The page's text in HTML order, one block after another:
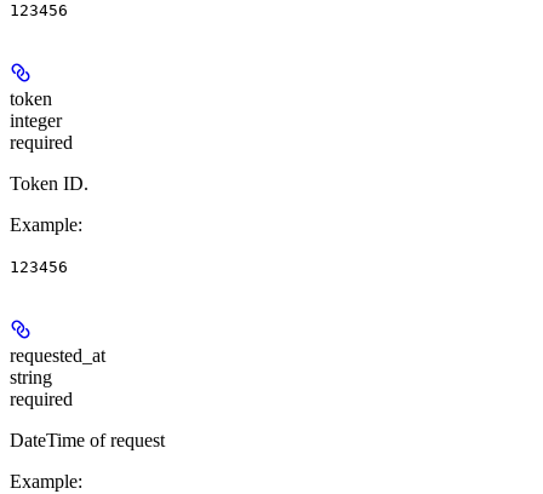
123456
token
integer
required
Token ID.
Example:
123456
requested_at
string
required
DateTime of request
Example: